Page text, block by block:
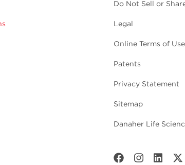
Do Not Sell or
Legal
Online Terms of Use
Patents
Privacy Statement
Sitemap
Danaher Life